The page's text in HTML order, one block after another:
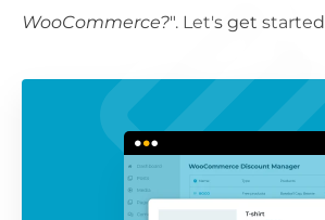
WooCommerce?". Let's get